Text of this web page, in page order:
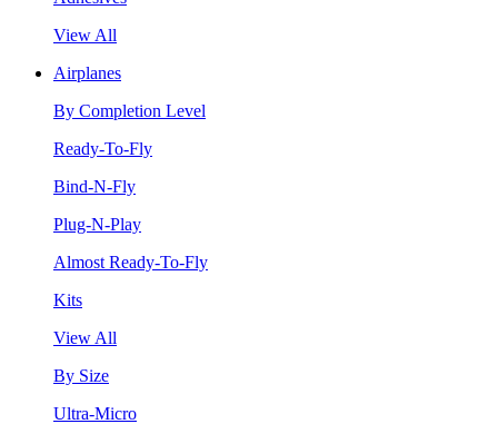
View All
Airplanes
By Completion Level
Ready-To-Fly
Bind-N-Fly
Plug-N-Play
Almost Ready-To-Fly
Kits
View All
By Size
Ultra-Micro